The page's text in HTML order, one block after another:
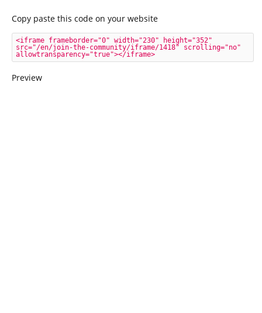
Copy paste this code on your website
<iframe frameborder="0" width="230" height="352"
src="/en/join-the-community/iframe/1418" scrolling="no"
allowtransparency="true"></iframe>
Preview